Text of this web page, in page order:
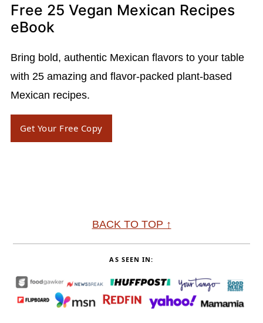
Free 25 Vegan Mexican Recipes
eBook
Bring bold, authentic Mexican flavors to your table
with 25 amazing and flavor-packed plant-based
Mexican recipes.
Get Your Free Copy
BACK TO TOP ↑
AS SEEN IN: